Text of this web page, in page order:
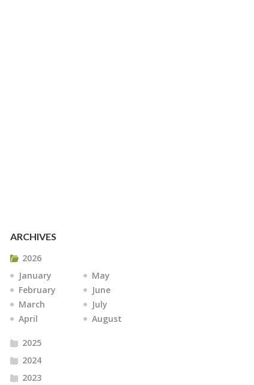
ARCHIVES
2026
January
February
March
April
May
June
July
August
2025
2024
2023